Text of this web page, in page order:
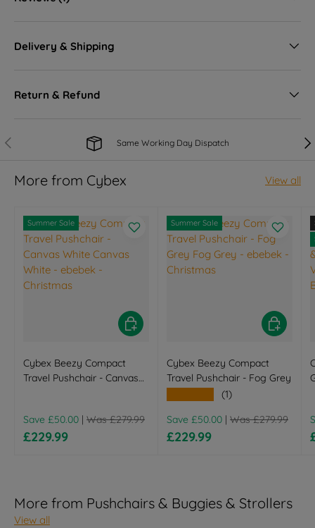
Delivery & Shipping
Return & Refund
Previous Same Working Day Dispatch
More from Cybex View all
Summer Sale
Cybex Beezy Compact
Travel Pushchair - Canvas
Regular price
Save £50.00 Was £279.99
Sale price
£229.99
Choose options
Summer Sale
Cybex Beezy Compact
Travel Pushchair - Fog Grey
(1)
Regular price
Save £50.00 Was £279.99
Sale price
£229.99
Choose
More from Pushchairs & Buggies & Strollers
View all